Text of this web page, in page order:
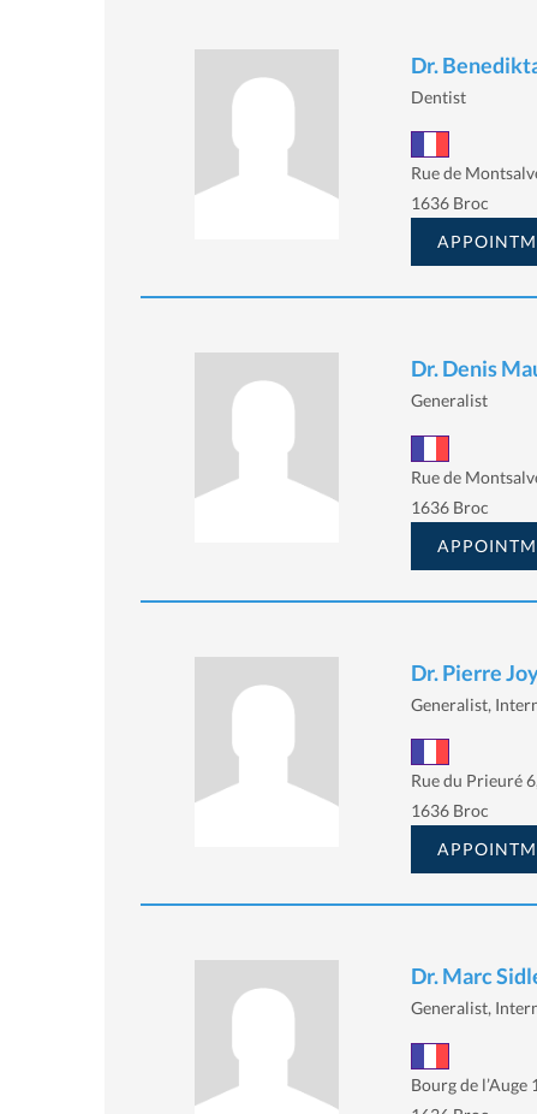
Dr.
Dentist
Rue de
1636 Broc
Dr. Denis
Generalist
Rue de
1636 Broc
Dr. Pierre
Generalist,
Rue du Prieuré 6,
1636 Broc
Dr. Marc
Generalist,
Bourg de l’Auge